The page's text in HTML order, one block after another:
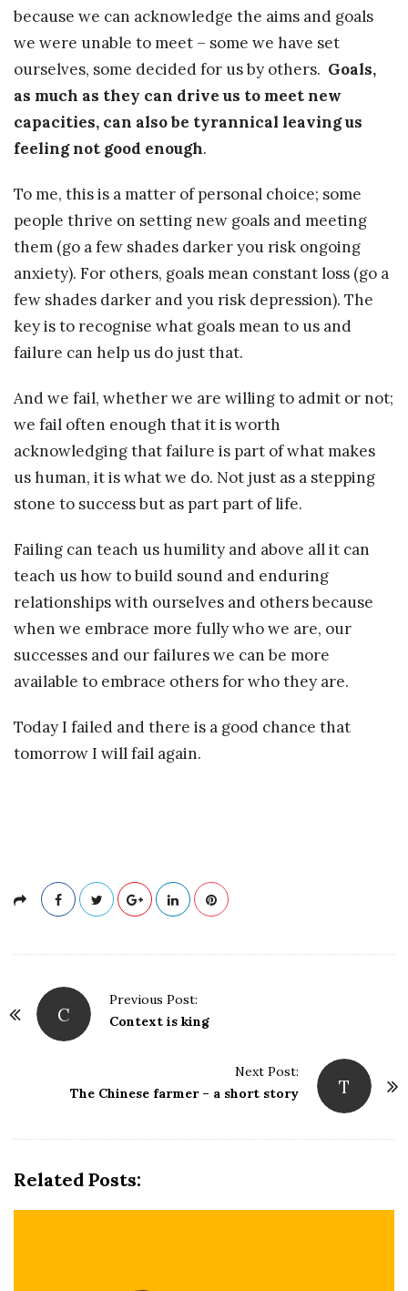
because we can acknowledge the aims and goals
we were unable to meet – some we have set
ourselves, some decided for us by others. Goals,
as much as they can drive us to meet new
capacities, can also be tyrannical leaving us
feeling not good enough.
To me, this is a matter of personal choice; some
people thrive on setting new goals and meeting
them (go a few shades darker you risk ongoing
anxiety). For others, goals mean constant loss (go a
few shades darker and you risk depression). The
key is to recognise what goals mean to us and
failure can help us do just that.
And we fail, whether we are willing to admit or not;
we fail often enough that it is worth
acknowledging that failure is part of what makes
us human, it is what we do. Not just as a stepping
stone to success but as part part of life.
Failing can teach us humility and above all it can
teach us how to build sound and enduring
relationships with ourselves and others because
when we embrace more fully who we are, our
successes and our failures we can be more
available to embrace others for who they are.
Today I failed and there is a good chance that
tomorrow I will fail again.
o
C
Previous Post:
Context is king
T
Next Post:
The Chinese farmer – a short story
Related Posts: